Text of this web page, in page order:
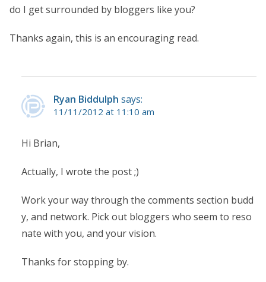
do I get surrounded by bloggers like you?
Thanks again, this is an encouraging read.
Ryan Biddulph says:
11/11/2012 at 11:10 am
Hi Brian,
Actually, I wrote the post ;)
Work your way through the comments section budd
y, and network. Pick out bloggers who seem to reso
nate with you, and your vision.
Thanks for stopping by.